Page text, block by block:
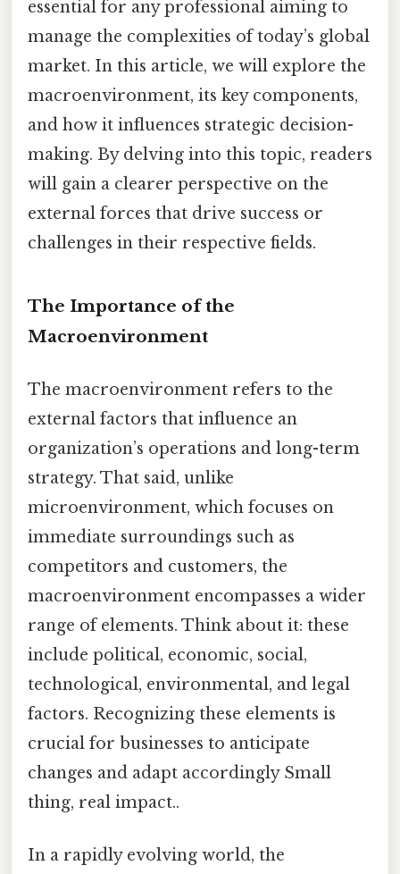
essential for any professional aiming to
manage the complexities of today’s global
market. In this article, we will explore the
macroenvironment, its key components,
and how it influences strategic decision-
making. By delving into this topic, readers
will gain a clearer perspective on the
external forces that drive success or
challenges in their respective fields.
The Importance of the
Macroenvironment
The macroenvironment refers to the
external factors that influence an
organization’s operations and long-term
strategy. That said, unlike
microenvironment, which focuses on
immediate surroundings such as
competitors and customers, the
macroenvironment encompasses a wider
range of elements. Think about it: these
include political, economic, social,
technological, environmental, and legal
factors. Recognizing these elements is
crucial for businesses to anticipate
changes and adapt accordingly Small
thing, real impact..
In a rapidly evolving world, the